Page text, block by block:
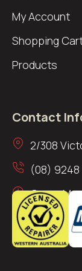
My Account
Shopping
Products
Contact
2/308
(08)
Open: